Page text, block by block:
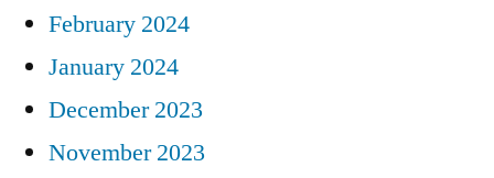
February 2024
January 2024
December 2023
November 2023